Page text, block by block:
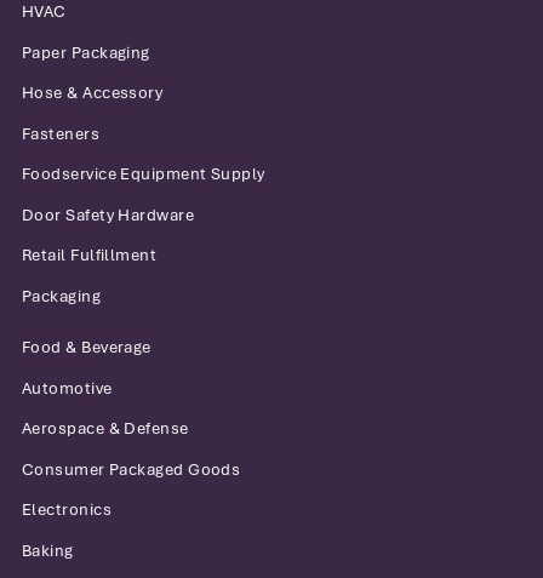
HVAC
Paper Packaging
Hose & Accessory
Fasteners
Foodservice Equipment Supply
Door Safety Hardware
Retail Fulfillment
Packaging
Food & Beverage
Automotive
Aerospace & Defense
Consumer Packaged Goods
Electronics
Baking